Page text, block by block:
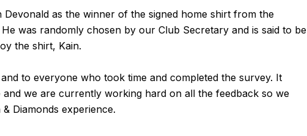
Devonald as the winner of the signed home shirt from the
He was randomly chosen by our Club Secretary and is said to be
the shirt, Kain.
to everyone who took time and completed the survey. It
we are currently working hard on all the feedback so we
Diamonds experience.